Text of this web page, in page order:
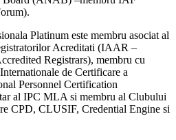
Platinum este membru asociat al
Acreditati (IAAR –
Registrars), membru cu
de Certificare a
Personnel Certification
al IPC MLA si membru al Clubului
CPD, CLUSIF, Credential Engine si